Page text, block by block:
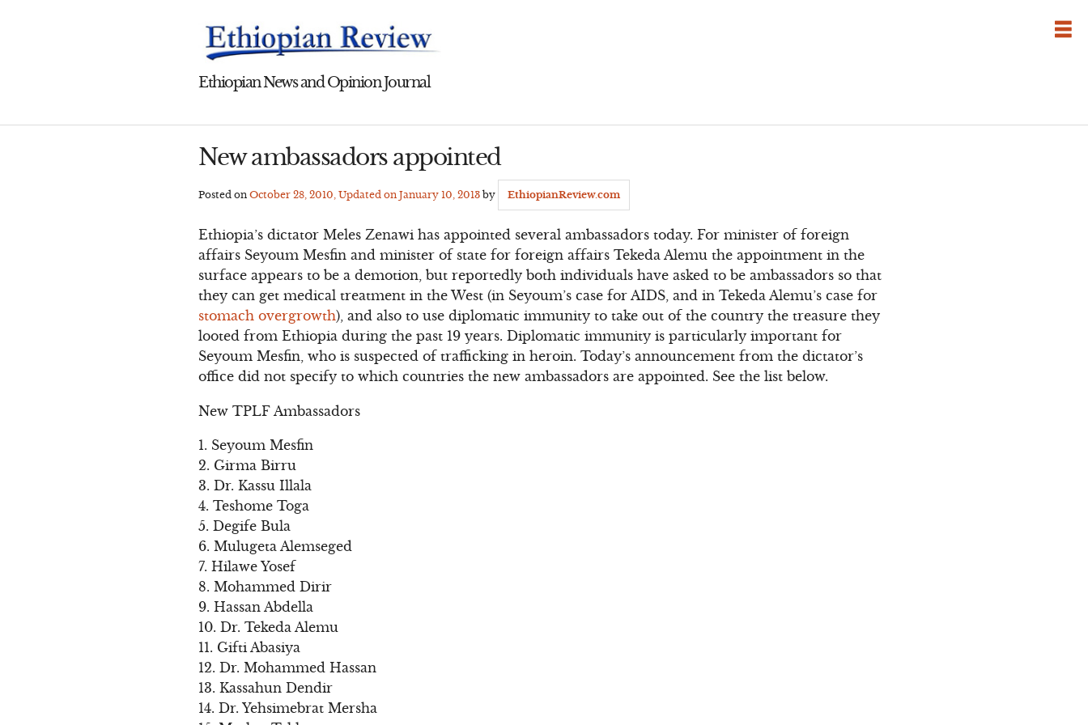
Ethiopian News and Opinion Journal
New ambassadors appointed
Posted onOctober 28, 2010, Updated onJanuary 10, 2013 by EthiopianReview.com
Ethiopia’s dictator Meles Zenawi has appointed several ambassadors today. For minister of foreign
affairs Seyoum Mesfin and minister of state for foreign affairs Tekeda Alemu the appointment in the
surface appears to be a demotion, but reportedly both individuals have asked to be ambassadors so that
they can get medical treatment in the West (in Seyoum’s case for AIDS, and in Tekeda Alemu’s case for
stomach overgrowth), and also to use diplomatic immunity to take out of the country the treasure they
looted from Ethiopia during the past 19 years. Diplomatic immunity is particularly important for
Seyoum Mesfin, who is suspected of trafficking in heroin. Today’s announcement from the dictator’s
office did not specify to which countries the new ambassadors are appointed. See the list below.
New TPLF Ambassadors
1. Seyoum Mesfin
2. Girma Birru
3. Dr. Kassu Illala
4. Teshome Toga
5. Degife Bula
6. Mulugeta Alemseged
7. Hilawe Yosef
8. Mohammed Dirir
9. Hassan Abdella
10. Dr. Tekeda Alemu
11. Gifti Abasiya
12. Dr. Mohammed Hassan
13. Kassahun Dendir
14. Dr. Yehsimebrat Mersha